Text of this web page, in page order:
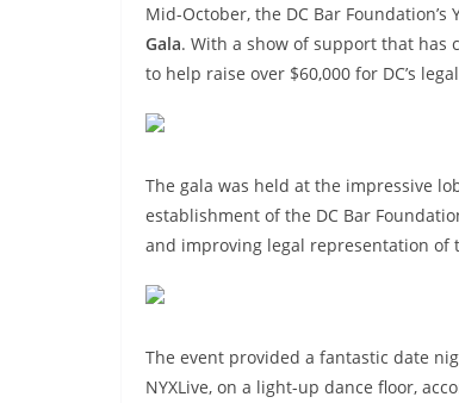
Mid-October, the DC Bar
Gala. With a show of support that has
to help raise over $60,000 for DC’s
The gala was held at the impressive
establishment of the DC Bar
and improving legal representation of
The event provided a fantastic date
NYXLive, on a light-up dance floor,